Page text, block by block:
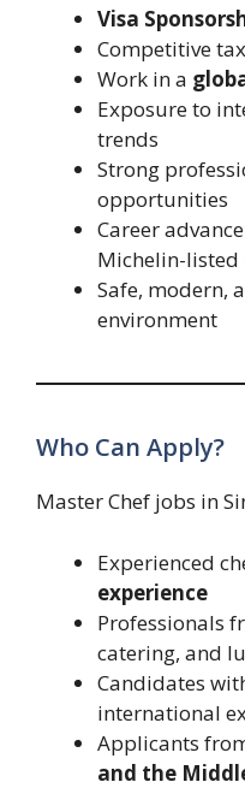
Visa
Competitive
Work in a
Exposure to
trends
Strong
opportunities
Career
Michelin-listed
Safe, modern,
environment
Who Can Apply?
Master Chef jobs in
Experienced
experience
Professionals
catering, and
Candidates
international
Applicants
and the